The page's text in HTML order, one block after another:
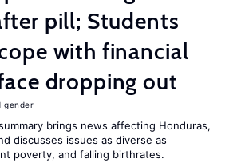
pill; Students
with financial
dropping out
gender
brings news affecting Honduras,
discusses issues as diverse as
poverty, and falling birthrates.